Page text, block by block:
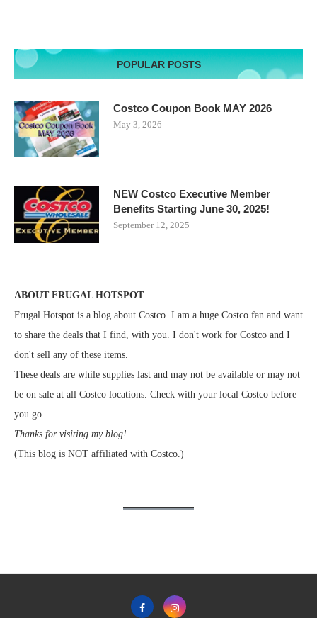
POPULAR POSTS
Costco Coupon Book MAY 2026
May 3, 2026
NEW Costco Executive Member
Benefits Starting June 30, 2025!
September 12, 2025
ABOUT FRUGAL HOTSPOT
Frugal Hotspot is a blog about Costco. I am a huge Costco fan and want
to share the deals that I find, with you. I don't work for Costco and I
don't sell any of these items.
These deals are while supplies last and may not be available or may not
be on sale at all Costco locations. Check with your local Costco before
you go.
Thanks for visiting my blog!
(This blog is NOT affiliated with Costco.)